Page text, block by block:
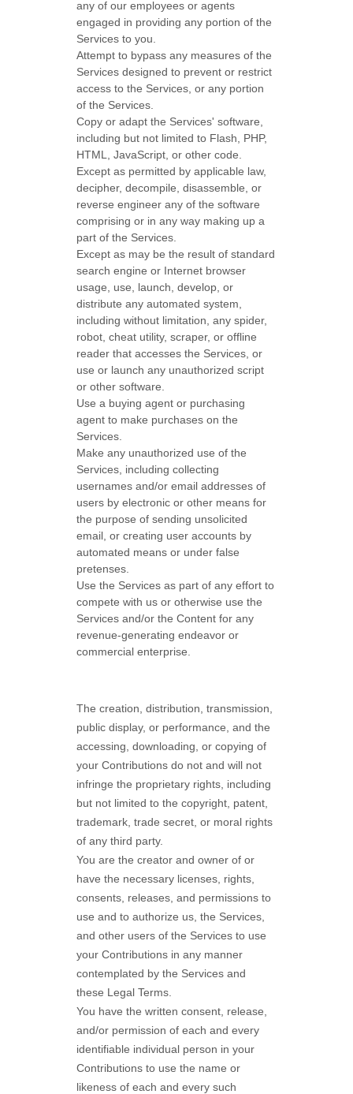
any of our employees or agents
engaged in providing any portion of the
Services to you.
Attempt to bypass any measures of the
Services designed to prevent or restrict
access to the Services, or any portion
of the Services.
Copy or adapt the Services' software,
including but not limited to Flash, PHP,
HTML, JavaScript, or other code.
Except as permitted by applicable law,
decipher, decompile, disassemble, or
reverse engineer any of the software
comprising or in any way making up a
part of the Services.
Except as may be the result of standard
search engine or Internet browser
usage, use, launch, develop, or
distribute any automated system,
including without limitation, any spider,
robot, cheat utility, scraper, or offline
reader that accesses the Services, or
use or launch any unauthorized script
or other software.
Use a buying agent or purchasing
agent to make purchases on the
Services.
Make any unauthorized use of the
Services, including collecting
usernames and/or email addresses of
users by electronic or other means for
the purpose of sending unsolicited
email, or creating user accounts by
automated means or under false
pretenses
Use the Services as part of any effort to
compete with us or otherwise use the
Services and/or the Content for any
revenue-generatingendeavor or
commercial enterprise.
The creation, distribution, transmission,
public display, or performance, and the
accessing, downloading, or copying of
your Contributions do not and will not
infringe the proprietary rights, including
but not limited to the copyright, patent,
trademark, trade secret, or moral rights
of any third party.
You are the creator and owner of or
have the necessary licenses , rights,
consents, releases, and permissions to
use and toauthorize us, the Services,
and other users of the Services to use
your Contributions in any manner
contemplated by the Services and
these Legal Terms.
You have the written consent, release,
and/or permission of each and every
identifiable individual person in your
Contributions to use the name or
likeness of each and every such